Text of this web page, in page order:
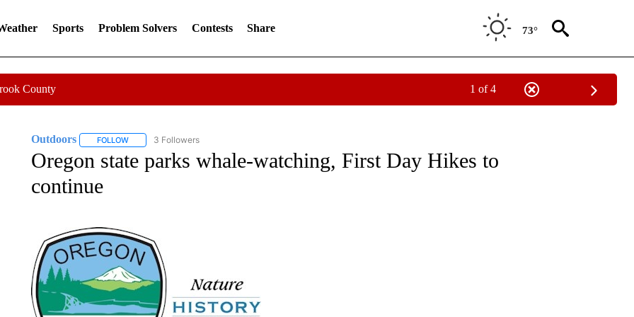
Sports Problem Solvers Contests Share 73°
County 1 of 4
Outdoors FOLLOWFOLLOW "OUTDOORS" TO RECEIVE NOTIFICATIONS ABOUT NEW PAGES ON "OUTDOORS".
3 Followers
Oregon state parks whale-watching, First Day Hikes to
continue